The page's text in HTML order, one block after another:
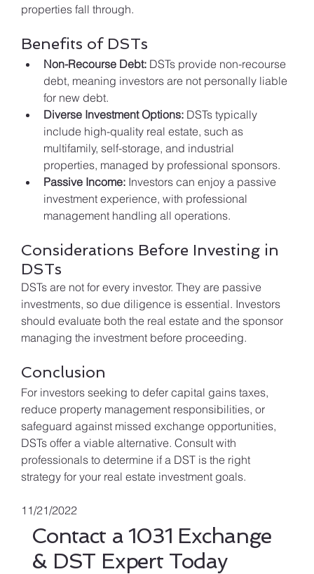
Contact a 1031 Exchange
& DST Expert Today
properties fall through.
Benefits of DSTs
Non-Recourse Debt: DSTs provide non-recourse
debt, meaning investors are not personally liable
for new debt.
Diverse Investment Options: DSTs typically
include high-quality real estate, such as
multifamily, self-storage, and industrial
properties, managed by professional sponsors.
Passive Income: Investors can enjoy a passive
investment experience, with professional
management handling all operations.
Considerations Before Investing in
DSTs
DSTs are not for every investor. They are passive
investments, so due diligence is essential. Investors
should evaluate both the real estate and the sponsor
managing the investment before proceeding.
Conclusion
For investors seeking to defer capital gains taxes,
reduce property management responsibilities, or
safeguard against missed exchange opportunities,
DSTs offer a viable alternative. Consult with
professionals to determine if a DST is the right
strategy for your real estate investment goals.
11/21/2022